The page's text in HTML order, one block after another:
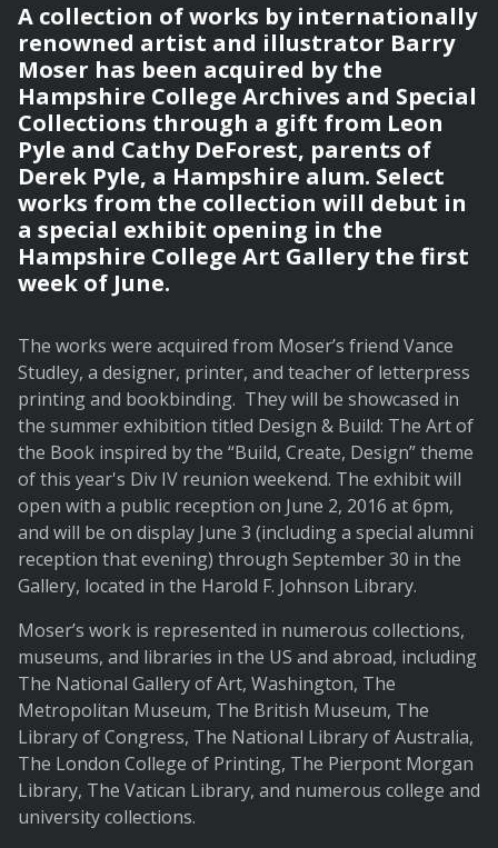
A collection of works by internationally
renowned artist and illustrator Barry
Moser has been acquired by the
Hampshire College Archives and Special
Collections through a gift from Leon
Pyle and Cathy DeForest, parents of
Derek Pyle, a Hampshire alum. Select
works from the collection will debut in
a special exhibit opening in the
Hampshire College Art Gallery the first
week of June.
The works were acquired from Moser’s friend Vance
Studley, a designer, printer, and teacher of letterpress
printing and bookbinding. They will be showcased in
the summer exhibition titled Design & Build: The Art of
the Book inspired by the “Build, Create, Design” theme
of this year's Div IV reunion weekend. The exhibit will
open with a public reception on June 2, 2016 at 6pm,
and will be on display June 3 (including a special alumni
reception that evening) through September 30 in the
Gallery, located in the Harold F. Johnson Library.
Moser’s work is represented in numerous collections,
museums, and libraries in the US and abroad, including
The National Gallery of Art, Washington, The
Metropolitan Museum, The British Museum, The
Library of Congress, The National Library of Australia,
The London College of Printing, The Pierpont Morgan
Library, The Vatican Library, and numerous college and
university collections.